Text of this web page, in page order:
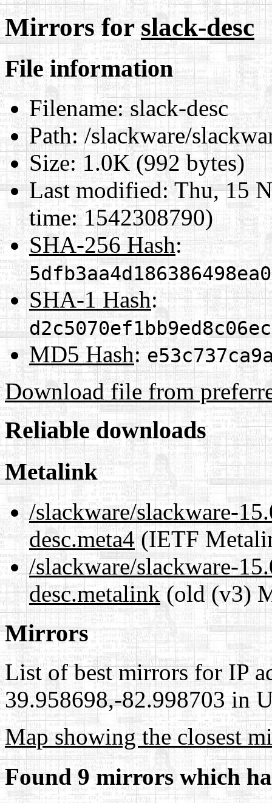
Mirrors forslack-desc
File information
Filename:slack-desc
Path:/slackware/
Size:1.0K (992 bytes)
Last modified: Thu, 15
time: 1542308790)
SHA-256 Hash:
SHA-1 Hash:
MD5 Hash:
Download file from
Reliable downloads
Metalink
/slackware/slackware-
desc.meta4(IETF
/slackware/slackware-
desc.metalink(old (v3)
Mirrors
List of best mirrors for IP
39.958698,-82.998703 in
Map showing the closest
Found 9 mirrors which